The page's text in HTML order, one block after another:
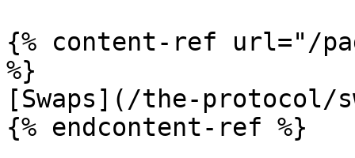
{% content-ref url="/
%}
[Swaps](/the-protocol/
{% endcontent-ref %}